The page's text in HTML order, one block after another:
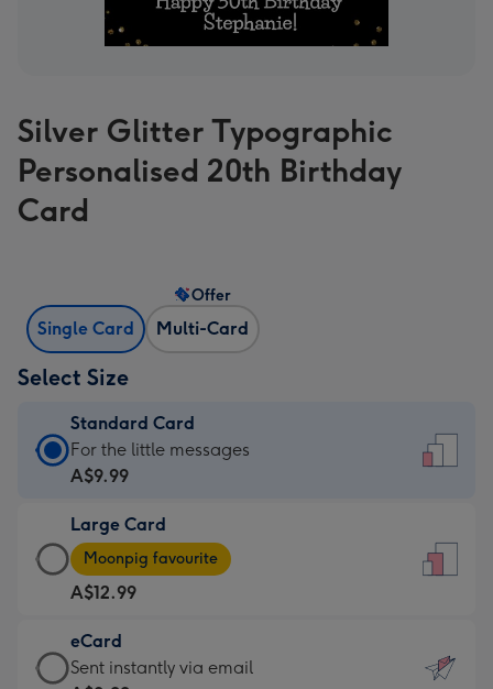
Silver Glitter Typographic
Personalised 20th Birthday
Card
Single Card Multi-Card
Offer
Select Size
Standard Card
Standard
Card
A$9.99
-
For
the
little
messages
For the little messages
A$9.99
Large Card
Large
Card
-
A$12.99
-
Moonpig
Moonpig favourite
A$12.99
eCard
eCard
Sent instantly via email